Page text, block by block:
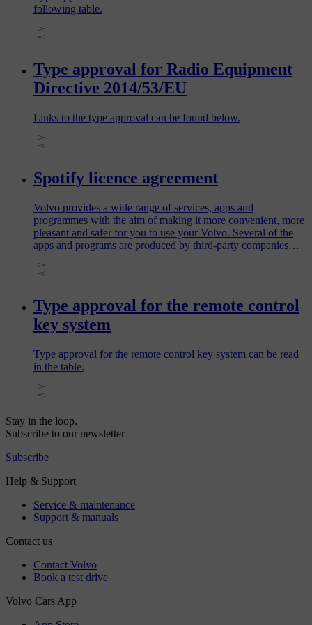
following table.
Type approval for Radio Equipment
Directive 2014/53/EU
Links to the type approval can be found below.
Spotify licence agreement
Volvo provides a wide range of services, apps and
programmes with the aim of making it more convenient, more
pleasant and safer for you to use your Volvo. Several of the
apps and programs are produced by third-party companies
Type approval for the remote control
key system
Type approval for the remote control key system can be read
in the table.